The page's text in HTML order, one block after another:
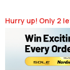
Hurry up! Only 2